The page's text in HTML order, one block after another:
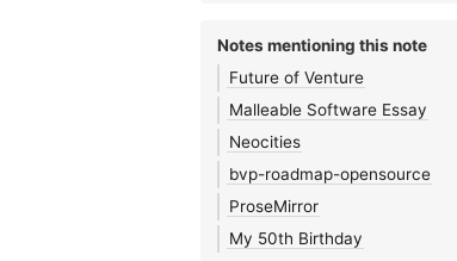
Notes mentioning this note
Future of Venture
Malleable Software Essay
Neocities
bvp-roadmap-opensource
ProseMirror
My 50th Birthday